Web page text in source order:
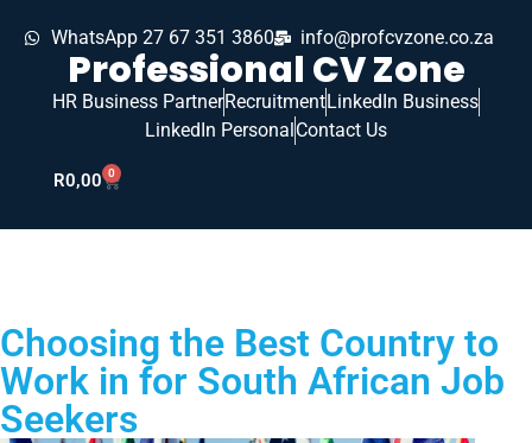
WhatsApp 27 67 351 3860 info@profcvzone.co.za
Professional CV Zone
HR Business PartnerRecruitmentLinkedIn Business
LinkedIn PersonalContact Us
R0,00 0
Choosing the Best Country to
Work in for South African Job
Seekers